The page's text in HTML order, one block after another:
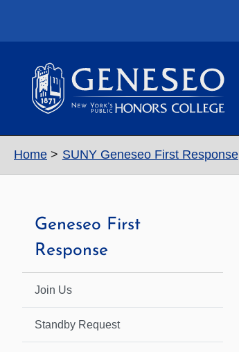
Home SUNY Geneseo First Response
Geneseo First
Response
Join Us
Standby Request